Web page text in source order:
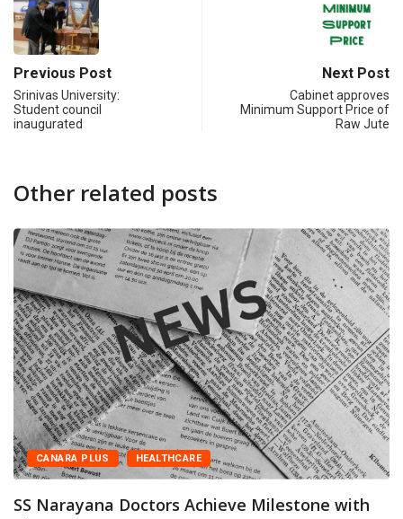
Previous Post
Srinivas University:
Student council
inaugurated
Next Post
Cabinet approves
Minimum Support Price of
Raw Jute
Other related posts
CANARA PLUS HEALTHCARE
Couples Marrying Late: Why Both Ovarian